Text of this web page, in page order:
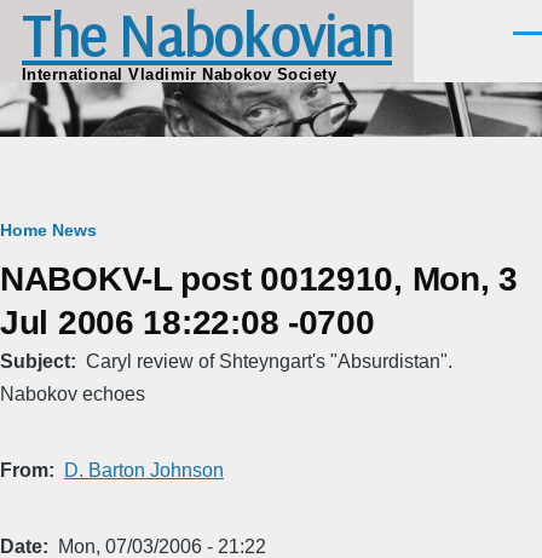
Skip to main content
The Nabokovian
International Vladimir Nabokov Society
Breadcrumb
Home News
NABOKV-L post 0012910, Mon, 3
Jul 2006 18:22:08 -0700
Subject
Caryl review of Shteyngart's "Absurdistan".
Nabokov echoes
From D. Barton Johnson
Date Mon, 07/03/2006 - 21:22